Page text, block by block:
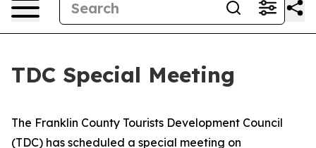
TDC Special Meeting
The Franklin County Tourists Development Council
(TDC) has scheduled a special meeting on